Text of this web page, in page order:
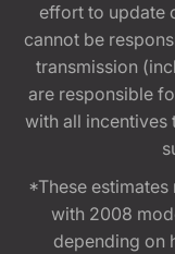
effort to update
cannot be
transmission
are responsible
with all incentives
*These
with 2008
depending on